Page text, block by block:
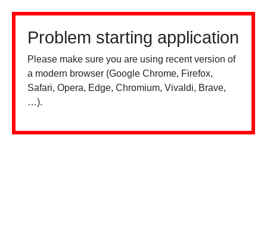
Problem starting application
Please make sure you are using recent version of
a modern browser (Google Chrome, Firefox,
Safari, Opera, Edge, Chromium, Vivaldi, Brave,
…).